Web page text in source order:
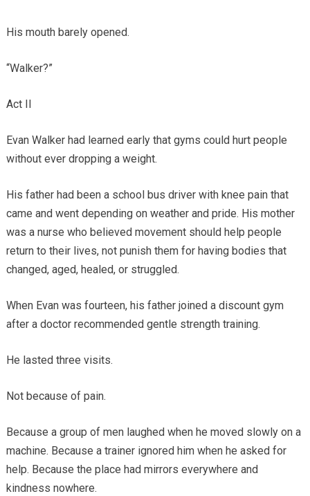
His mouth barely opened.
“Walker?”
Act II
Evan Walker had learned early that gyms could hurt people
without ever dropping a weight.
His father had been a school bus driver with knee pain that
came and went depending on weather and pride. His mother
was a nurse who believed movement should help people
return to their lives, not punish them for having bodies that
changed, aged, healed, or struggled.
When Evan was fourteen, his father joined a discount gym
after a doctor recommended gentle strength training.
He lasted three visits.
Not because of pain.
Because a group of men laughed when he moved slowly on a
machine. Because a trainer ignored him when he asked for
help. Because the place had mirrors everywhere and
kindness nowhere.